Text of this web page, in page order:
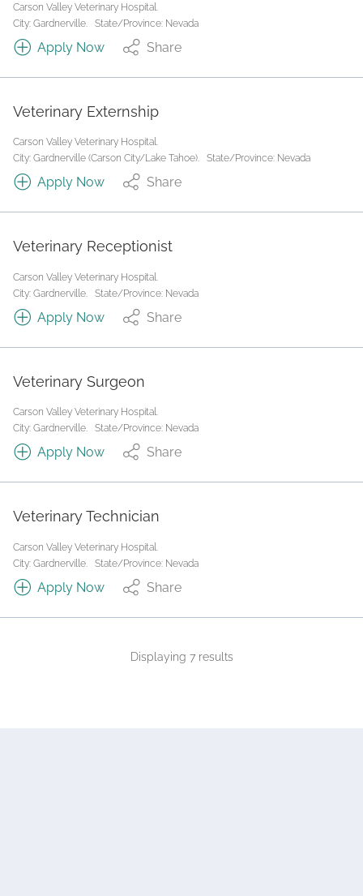
Carson Valley Veterinary Hospital.
City: Gardnerville.
State/Province: Nevada
Apply Now Share
Veterinary Externship
Carson Valley Veterinary Hospital.
City: Gardnerville (Carson City/Lake Tahoe).
State/Province: Nevada
Apply Now Share
Veterinary Receptionist
Carson Valley Veterinary Hospital.
City: Gardnerville.
State/Province: Nevada
Apply Now Share
Veterinary Surgeon
Carson Valley Veterinary Hospital.
City: Gardnerville.
State/Province: Nevada
Apply Now Share
Veterinary Technician
Carson Valley Veterinary Hospital.
City: Gardnerville.
State/Province: Nevada
Apply Now Share
Displaying 7 results